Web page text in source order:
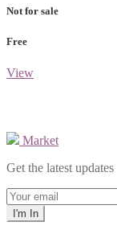
Not for sale
Free
View
Market
Get the latest updates